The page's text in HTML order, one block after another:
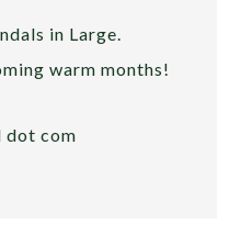
in Large.
warm months!
dot com